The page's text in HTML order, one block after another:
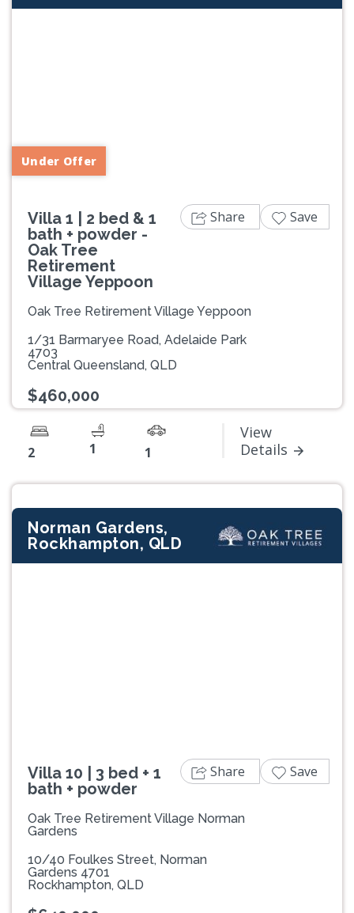
Under Offer
Villa 1 | 2 bed & 1
bath + powder -
Oak Tree
Retirement
Village Yeppoon
Oak Tree Retirement Village Yeppoon
1/31 Barmaryee Road, Adelaide Park
4703
Central Queensland, QLD
$460,000
2 1 1
View
Details
Share Save
Norman Gardens,
Rockhampton, QLD
Villa 10 | 3 bed + 1
bath + powder
Oak Tree Retirement Village Norman
Gardens
10/40 Foulkes Street, Norman
Gardens 4701
Rockhampton, QLD
Share Save